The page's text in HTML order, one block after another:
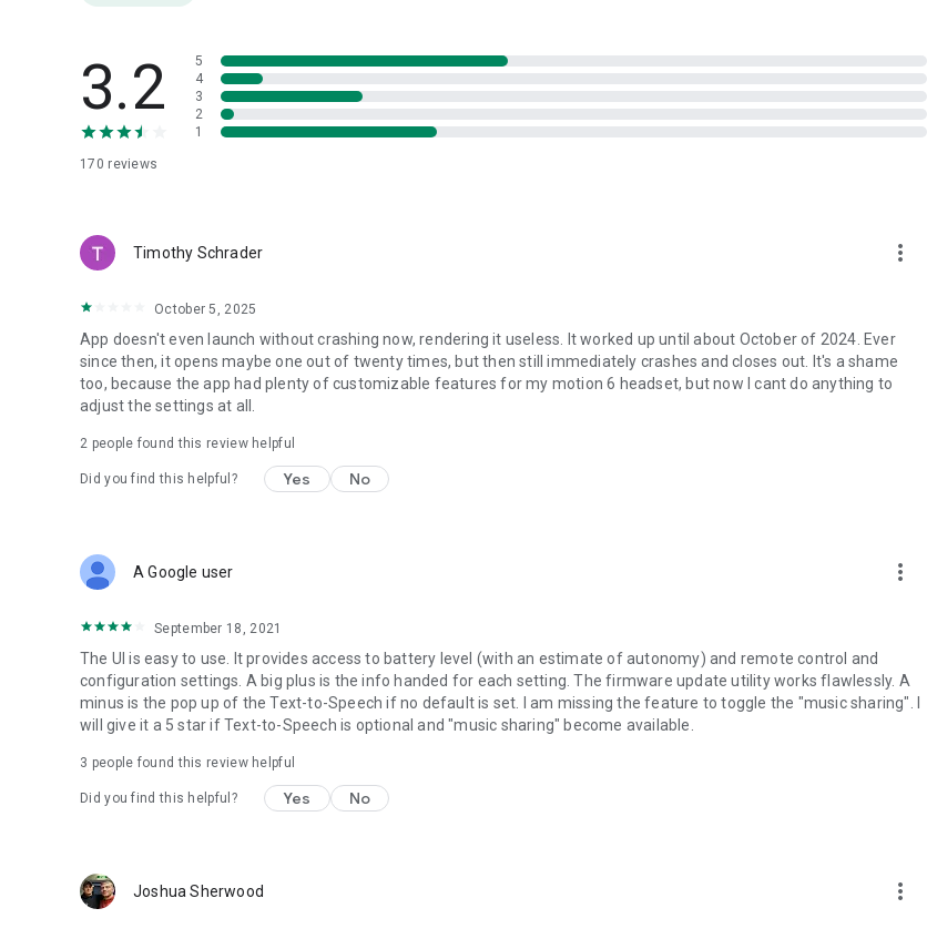
UNSUPPORTED DEVICES:
• AMP 100
• AMP 200
• HBC100PLUS
• HBC200HD
• HBC220SNOW
3.2
170 reviews
5
4
3
2
1
Timothy Schrader more_vert
October 5, 2025
App doesn't even launch without crashing now, rendering it useless. It worked up until about October of 2024. Ever
since then, it opens maybe one out of twenty times, but then still immediately crashes and closes out. It's a shame
too, because the app had plenty of customizable features for my motion 6 headset, but now I cant do anything to
adjust the settings at all.
2 people found this review helpful
Did you find this helpful? Yes No
A Google user more_vert
September 18, 2021
The UI is easy to use. It provides access to battery level (with an estimate of autonomy) and remote control and
configuration settings. A big plus is the info handed for each setting. The firmware update utility works flawlessly. A
minus is the pop up of the Text-to-Speech if no default is set. I am missing the feature to toggle the "music sharing". I
will give it a 5 star if Text-to-Speech is optional and "music sharing" become available.
3 people found this review helpful
Did you find this helpful? Yes No
Joshua Sherwood more_vert